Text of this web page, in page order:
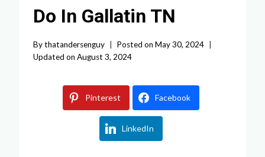
Do In Gallatin TN
Bythatandersenguy Posted on May 30, 2024
Updated on August 3, 2024
Pinterest Facebook
LinkedIn